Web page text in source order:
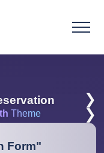
❯
Theme ❯
Form"